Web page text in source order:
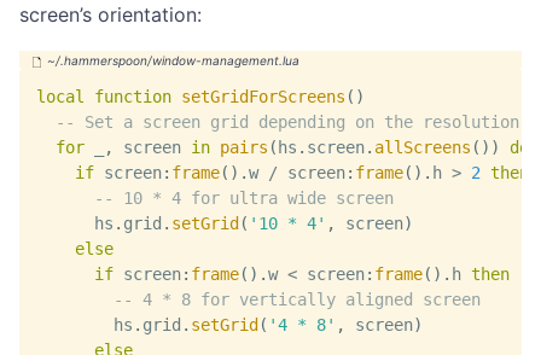
screen’s orientation:
local function setGridForScreens ( )
-- Set a screen grid depending on the resolution
for
, screen in pairs ( hs . screen. allScreens ( ) )
do
if screen: frame( ) .w / screen: frame( ) . h > 2 then
-- 10 * 4 for ultra wide screen
      hs
. grid . setGrid ( '10 * 4' , screen)
else
if screen: frame( ) .w < screen: frame( ) . h then
-- 4 * 8 for vertically aligned screen
        hs
. grid . setGrid ( '4 * 8' , screen)
else